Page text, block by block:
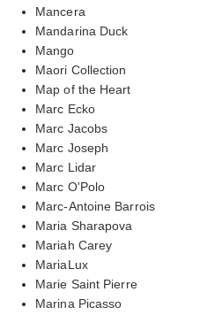
Mancera
Mandarina Duck
Mango
Maori Collection
Map of the Heart
Marc Ecko
Marc Jacobs
Marc Joseph
Marc Lidar
Marc O'Polo
Marc-Antoine Barrois
Maria Sharapova
Mariah Carey
MariaLux
Marie Saint Pierre
Marina Picasso